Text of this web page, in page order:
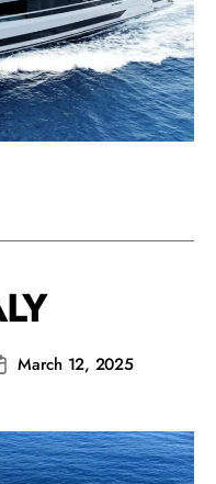
March 12, 2025